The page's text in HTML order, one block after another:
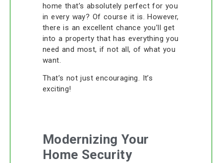
home that’s absolutely perfect for you
in every way? Of course it is. However,
there is an excellent chance you’ll get
into a property that has everything you
need and most, if not all, of what you
want.
That’s not just encouraging. It’s
exciting!
Modernizing Your
Home Security